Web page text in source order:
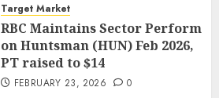
Target Market
RBC Maintains Sector Perform
on Huntsman (HUN) Feb 2026,
PT raised to $14
FEBRUARY 23, 2026 0